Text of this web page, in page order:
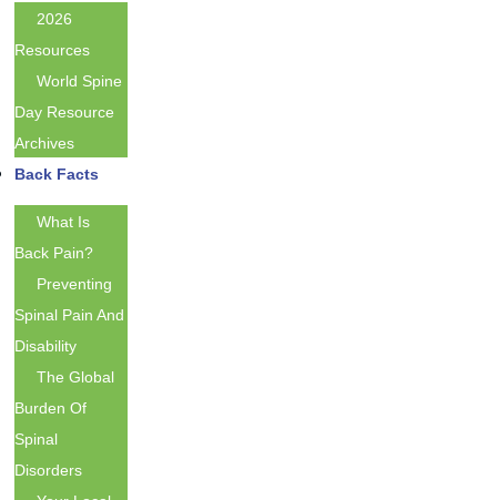
2026
Resources
World Spine
Day Resource
Archives
Back Facts
What Is
Back Pain?
Preventing
Spinal Pain And
Disability
The Global
Burden Of
Spinal
Disorders